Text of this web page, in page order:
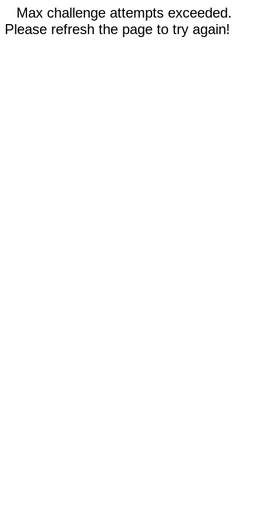
Max challenge attempts exceeded.
Please refresh the page to try again!